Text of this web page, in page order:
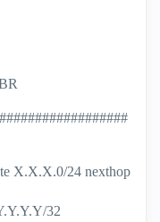
X.X.X.0/24 nexthop
32